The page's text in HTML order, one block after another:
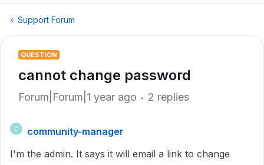
Support Forum
QUESTION
cannot change password
Forum|Forum|1 year ago 2 replies
C
community-manager
I'm the admin. It says it will email a link to change